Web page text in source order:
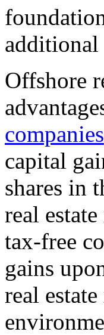
additional
Offshore
companies
capital
shares in
real
tax-free
gains
real